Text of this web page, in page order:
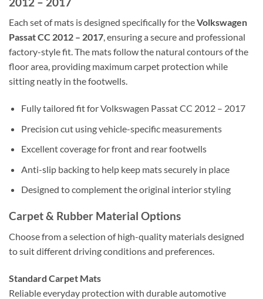
Each set of mats is designed specifically for theVolkswagen
Passat CC 2012 – 2017, ensuring a secure and professional
factory-style fit. The mats follow the natural contours of the
floor area, providing maximum carpet protection while
sitting neatly in the footwells.
Fully tailored fit for Volkswagen Passat CC 2012 – 2017
Precision cut using vehicle-specific measurements
Excellent coverage for front and rear footwells
Anti-slip backing to help keep mats securely in place
Designed to complement the original interior styling
Carpet & Rubber Material Options
Choose from a selection of high-quality materials designed
to suit different driving conditions and preferences.
Standard Carpet Mats
Reliable everyday protection with durable automotive